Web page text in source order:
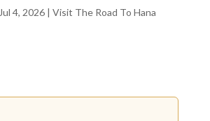
Jul 4, 2026| Visit The Road To Hana